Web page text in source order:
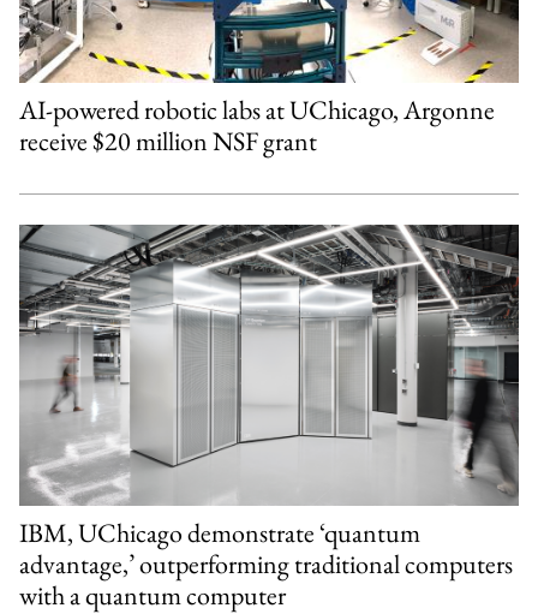
AI-powered robotic labs at UChicago, Argonne
receive $20 million NSF grant
IBM, UChicago demonstrate ‘quantum
advantage,’ outperforming traditional computers
with a quantum computer